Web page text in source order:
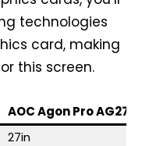
technologies
card, making
this screen.
AOC Agon Pro
27in